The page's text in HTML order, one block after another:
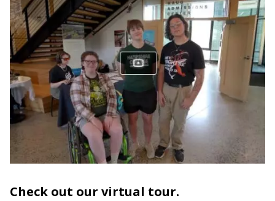
Check out our virtual tour.